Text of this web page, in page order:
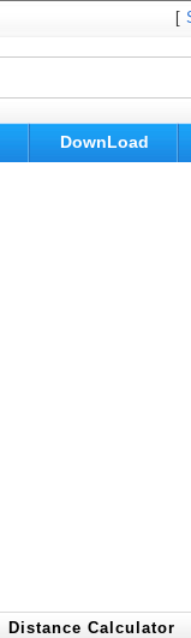
[
DownLoad
Distance Calculator